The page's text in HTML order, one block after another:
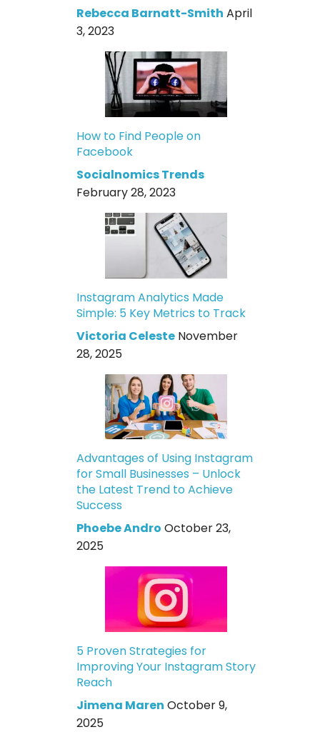
Rebecca Barnatt-Smith April
3, 2023
How to Find People on
Facebook
Socialnomics Trends
February 28, 2023
Instagram Analytics Made
Simple: 5 Key Metrics to Track
Victoria Celeste November
28, 2025
Advantages of Using Instagram
for Small Businesses – Unlock
the Latest Trend to Achieve
Success
Phoebe Andro October 23,
2025
5 Proven Strategies for
Improving Your Instagram Story
Reach
Jimena Maren October 9,
2025